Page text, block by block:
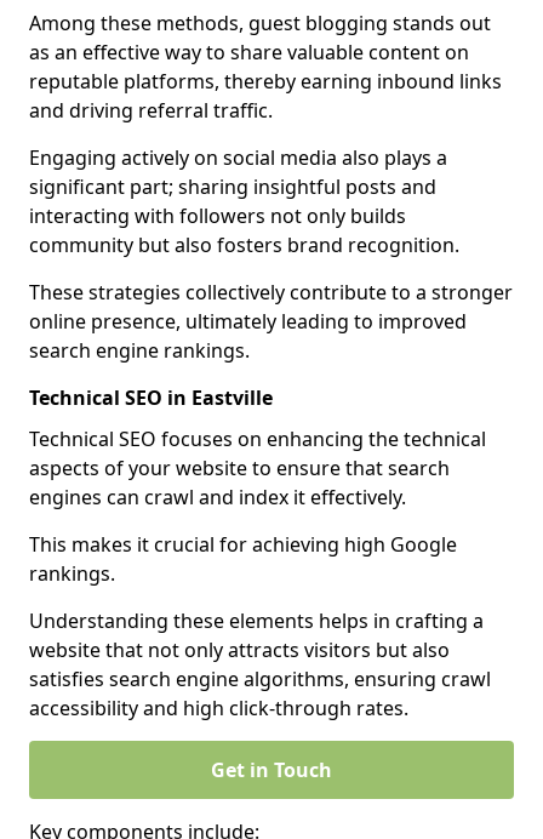
Among these methods, guest blogging stands out
as an effective way to share valuable content on
reputable platforms, thereby earning inbound links
and driving referral traffic.
Engaging actively on social media also plays a
significant part; sharing insightful posts and
interacting with followers not only builds
community but also fosters brand recognition.
These strategies collectively contribute to a stronger
online presence, ultimately leading to improved
search engine rankings.
Technical SEO in Eastville
Technical SEO focuses on enhancing the technical
aspects of your website to ensure that search
engines can crawl and index it effectively.
This makes it crucial for achieving high Google
rankings.
Understanding these elements helps in crafting a
website that not only attracts visitors but also
satisfies search engine algorithms, ensuring crawl
accessibility and high click-through rates.
Get in Touch
Key components include: